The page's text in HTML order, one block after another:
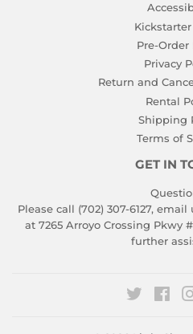
Pre-Order
Privacy
Return and
Rental
Shipping
Terms of
GET IN
Please call (702) 307-6127, email
at 7265 Arroyo Crossing Pkwy
further
Twitter